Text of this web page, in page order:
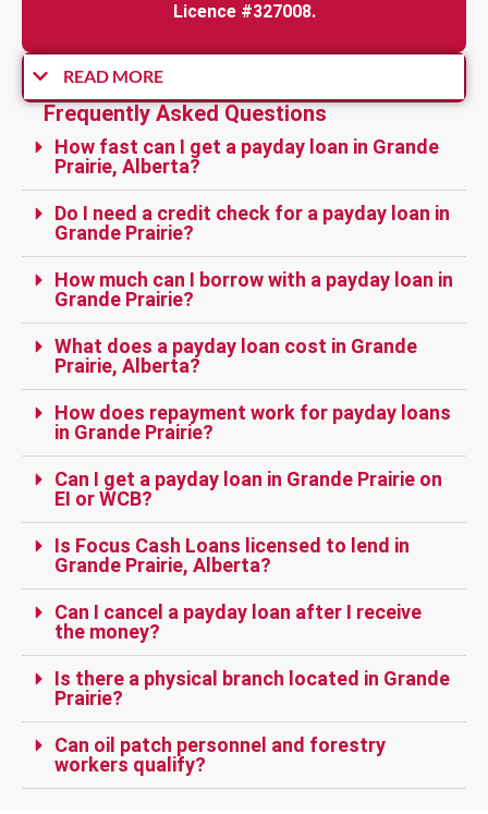
Licence #327008.
READ MORE
Frequently Asked Questions
How fast can I get a payday loan in Grande
Prairie, Alberta?
Do I need a credit check for a payday loan in
Grande Prairie?
How much can I borrow with a payday loan in
Grande Prairie?
What does a payday loan cost in Grande
Prairie, Alberta?
How does repayment work for payday loans
in Grande Prairie?
Can I get a payday loan in Grande Prairie on
EI or WCB?
Is Focus Cash Loans licensed to lend in
Grande Prairie, Alberta?
Can I cancel a payday loan after I receive
the money?
Is there a physical branch located in Grande
Prairie?
Can oil patch personnel and forestry
workers qualify?